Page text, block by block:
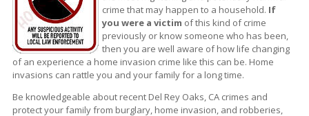
crime that may happen to a household. If
you were a victim of this kind of crime
previously or know someone who has been,
then you are well aware of how life changing
of an experience a home invasion crime like this can be. Home
invasions can rattle you and your family for a long time.
Be knowledgeable about recent Del Rey Oaks, CA crimes and
protect your family from burglary, home invasion, and robberies,